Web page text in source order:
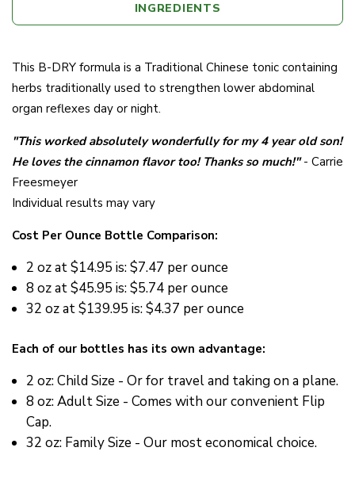
INGREDIENTS
This B-DRY formula is a Traditional Chinese tonic containing
herbs traditionally used to strengthen lower abdominal
organ reflexes day or night.
"This worked absolutely wonderfully for my 4 year old son!
He loves the cinnamon flavor too! Thanks so much!"- Carrie
Freesmeyer
Individual results may vary
Cost Per Ounce Bottle Comparison:
2 oz at$14.95 is: $7.47 per ounce
8 oz at$45.95 is: $5.74 per ounce
32 oz at$139.95 is: $4.37 per ounce
Each of our bottles has its own advantage:
2 oz: Child Size - Or for travel and taking on a plane.
8 oz: Adult Size - Comes with our convenient Flip
Cap.
32 oz: Family Size - Our most economical choice.